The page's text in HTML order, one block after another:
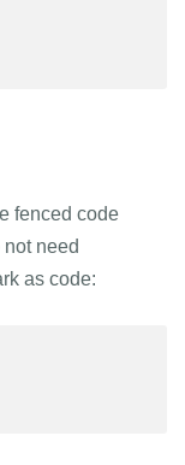
fenced code
need
as code: